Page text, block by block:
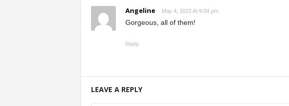
Angeline May 4, 2022 At 9:04 pm
Gorgeous, all of them!
Reply
LEAVE A REPLY